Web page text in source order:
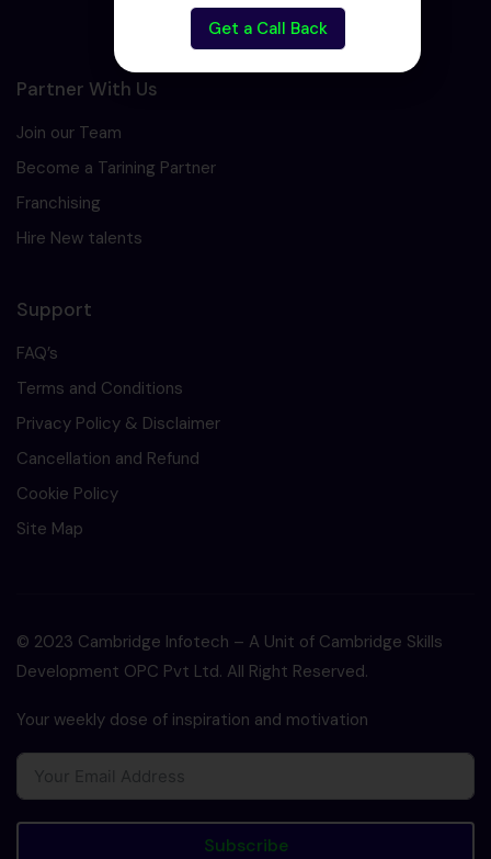
Partner With Us
Join our Team
Become a Tarining Partner
Franchising
Hire New talents
Support
FAQ’s
Terms and Conditions
Privacy Policy & Disclaimer
Cancellation and Refund
Cookie Policy
Site Map
© 2023 Cambridge Infotech – A Unit of Cambridge Skills
Development OPC Pvt Ltd. All Right Reserved.
Your weekly dose of inspiration and motivation
Subscribe
Get a Call Back